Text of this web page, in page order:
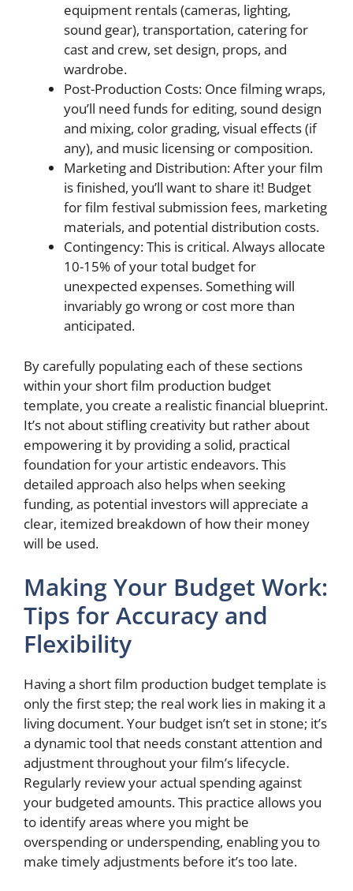
equipment rentals (cameras, lighting,
sound gear), transportation, catering for
cast and crew, set design, props, and
wardrobe.
Post-Production Costs: Once filming wraps,
you’ll need funds for editing, sound design
and mixing, color grading, visual effects (if
any), and music licensing or composition.
Marketing and Distribution: After your film
is finished, you’ll want to share it! Budget
for film festival submission fees, marketing
materials, and potential distribution costs.
Contingency: This is critical. Always allocate
10-15% of your total budget for
unexpected expenses. Something will
invariably go wrong or cost more than
anticipated.
By carefully populating each of these sections
within your short film production budget
template, you create a realistic financial blueprint.
It’s not about stifling creativity but rather about
empowering it by providing a solid, practical
foundation for your artistic endeavors. This
detailed approach also helps when seeking
funding, as potential investors will appreciate a
clear, itemized breakdown of how their money
will be used.
Making Your Budget Work:
Tips for Accuracy and
Flexibility
Having a short film production budget template is
only the first step; the real work lies in making it a
living document. Your budget isn’t set in stone; it’s
a dynamic tool that needs constant attention and
adjustment throughout your film’s lifecycle.
Regularly review your actual spending against
your budgeted amounts. This practice allows you
to identify areas where you might be
overspending or underspending, enabling you to
make timely adjustments before it’s too late.